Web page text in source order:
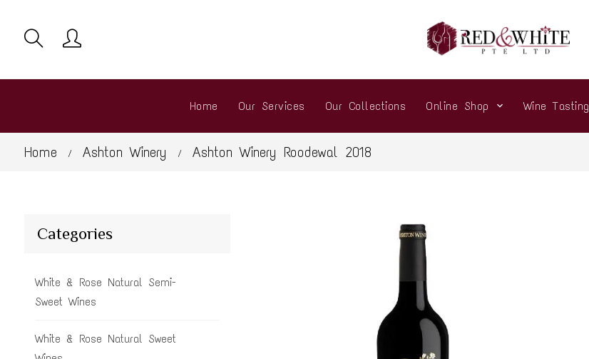
Home Our Services Our Collections Online Shop Wine Tasting
Home / Ashton Winery / Ashton Winery Roodewal 2018
Categories
White & Rose Natural Semi-
Sweet Wines
White & Rose Natural Sweet